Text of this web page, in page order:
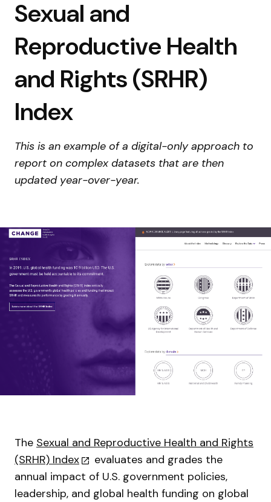
Sexual and
Reproductive Health
and Rights (SRHR)
Index
This is an example of a digital-only approach to
report on complex datasets that are then
updated year-over-year.
The Sexual and Reproductive Health and Rights
(SRHR) Index
evaluates and grades the
annual impact of U.S. government policies,
leadership, and global health funding on global